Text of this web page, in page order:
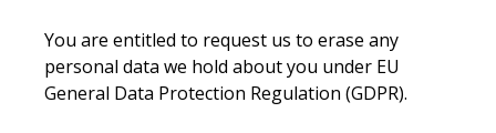
You are entitled to request us to erase any
personal data we hold about you under EU
General Data Protection Regulation (GDPR).